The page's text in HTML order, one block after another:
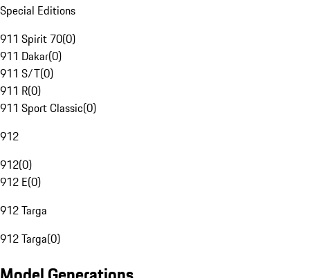
Special Editions
911 Spirit 70(0)
911 Dakar(0)
911 S/T(0)
911 R(0)
911 Sport Classic(0)
912
912(0)
912 E(0)
912 Targa
912 Targa(0)